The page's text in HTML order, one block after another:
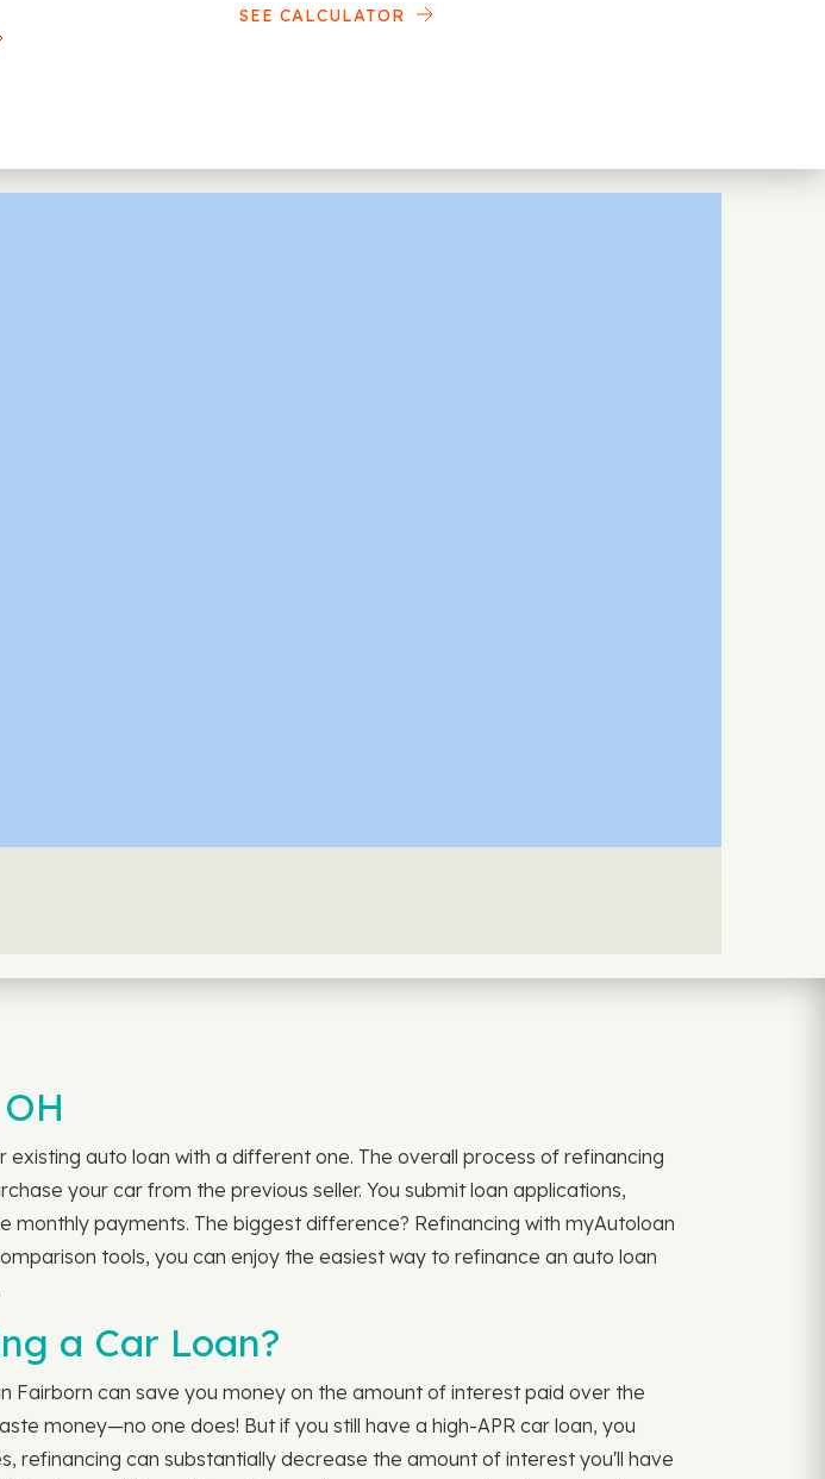
SEE CALCULATOR
auto loan with a different one. The overall process of refinancing
your car from the previous seller. You submit loan applications,
payments. The biggest difference? Refinancing with myAutoloan
tools, you can enjoy the easiest way to refinance an auto loan
a Car Loan?
Fairborn can save you money on the amount of interest paid over the
money—no one does! But if you still have a high-APR car loan, you
refinancing can substantially decrease the amount of interest you'll have